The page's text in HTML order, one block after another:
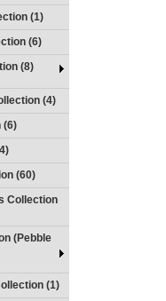
(1)
(6)
(8)
(4)
(6)
(60)
Collection
(Pebble
(1)